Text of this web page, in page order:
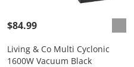
$84.99
Living & Co Multi Cyclonic
1600W Vacuum Black